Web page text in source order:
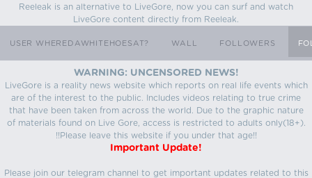
Reeleak is an alternative to LiveGore, now you can surf and watch
LiveGore content directly from Reeleak.
USER WHEREDAWHITEHOESAT? WALL FOLLOWERS
WARNING: UNCENSORED NEWS!
LiveGore is a reality news website which reports on real life events which
are of the interest to the public. Includes videos relating to true crime
that have been taken from across the world. Due to the graphic nature
of materials found on Live Gore, access is restricted to adults only(18+).
!!Please leave this website if you under that age!!
Important Update!
Please join our telegram channel to get important updates related to this